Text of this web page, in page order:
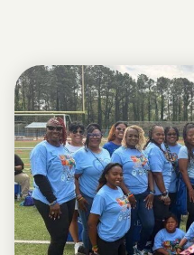
EVENTS
ATLANTA
COMMUNITY
EVENTS